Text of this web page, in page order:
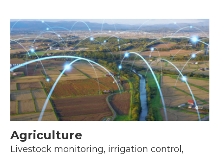
Agriculture
Livestock monitoring, irrigation control,